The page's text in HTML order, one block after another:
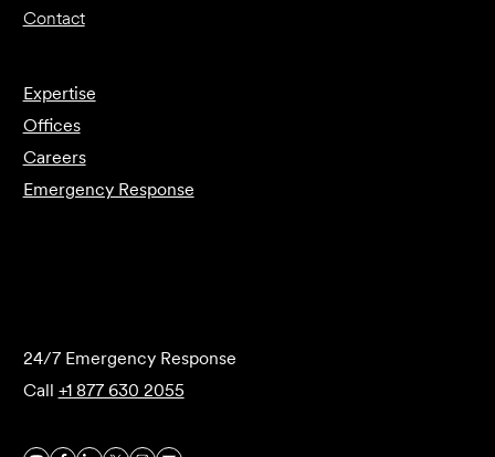
Contact
Expertise
Offices
Careers
Emergency Response
24/7 Emergency Response
Call +1 877 630 2055